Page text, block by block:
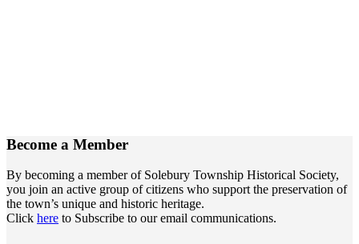
Become a Member
By becoming a member of Solebury Township Historical Society,
you join an active group of citizens who support the preservation of
the town’s unique and historic heritage.
Click here to Subscribe to our email communications.